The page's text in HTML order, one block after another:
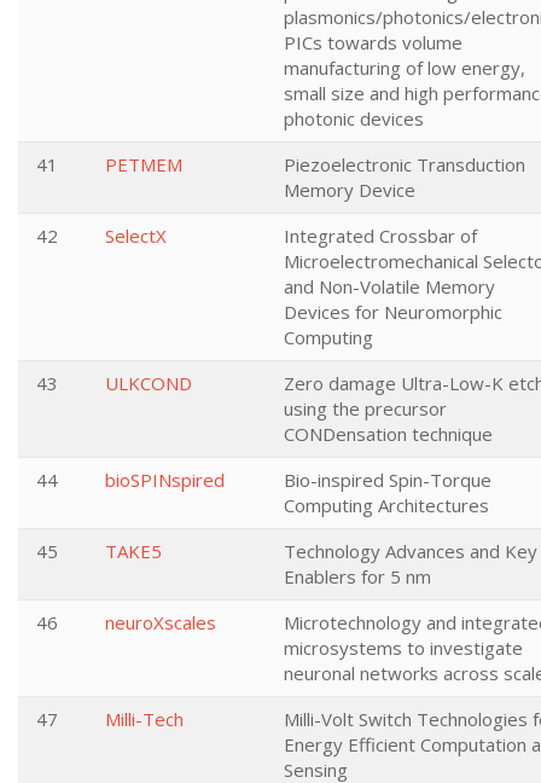
plasmonics/photonics/
PICs towards volume
manufacturing of low energy,
small size and high
photonic devices
41
PETMEM
Piezoelectronic Transduction
Memory Device
42
SelectX
Integrated Crossbar of
Microelectromechanical
and Non-Volatile Memory
Devices for Neuromorphic
Computing
43
ULKCOND
Zero damage Ultra-Low-K
using the precursor
CONDensation technique
44
bioSPINspired
Bio-inspired Spin-Torque
Computing Architectures
45
TAKE5
Technology Advances and Key
Enablers for 5 nm
46
neuroXscales
Microtechnology and
microsystems to investigate
neuronal networks across
47
Milli-Tech
Milli-Volt Switch Technologies
Energy Efficient Computation
Sensing